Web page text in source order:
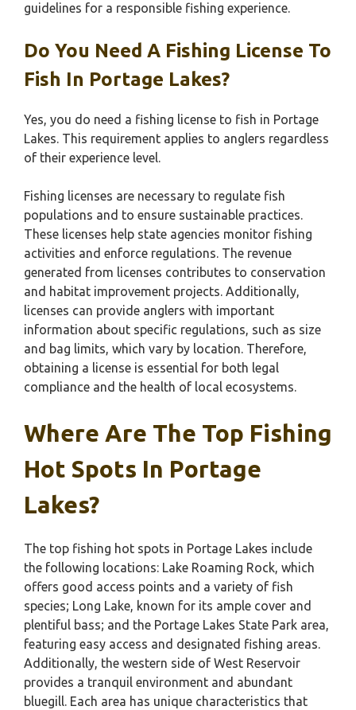
guidelines for a responsible fishing experience.
Do You Need A Fishing License To
Fish In Portage Lakes?
Yes, you do need a fishing license to fish in Portage
Lakes. This requirement applies to anglers regardless
of their experience level.
Fishing licenses are necessary to regulate fish
populations and to ensure sustainable practices.
These licenses help state agencies monitor fishing
activities and enforce regulations. The revenue
generated from licenses contributes to conservation
and habitat improvement projects. Additionally,
licenses can provide anglers with important
information about specific regulations, such as size
and bag limits, which vary by location. Therefore,
obtaining a license is essential for both legal
compliance and the health of local ecosystems.
Where Are The Top Fishing
Hot Spots In Portage
Lakes?
The top fishing hot spots in Portage Lakes include
the following locations: Lake Roaming Rock, which
offers good access points and a variety of fish
species; Long Lake, known for its ample cover and
plentiful bass; and the Portage Lakes State Park area,
featuring easy access and designated fishing areas.
Additionally, the western side of West Reservoir
provides a tranquil environment and abundant
bluegill. Each area has unique characteristics that